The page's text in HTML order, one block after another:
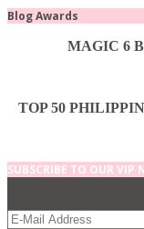
Blog Awards
MAGIC 6
TOP 50
SUBSCRIBE TO OUR VIP